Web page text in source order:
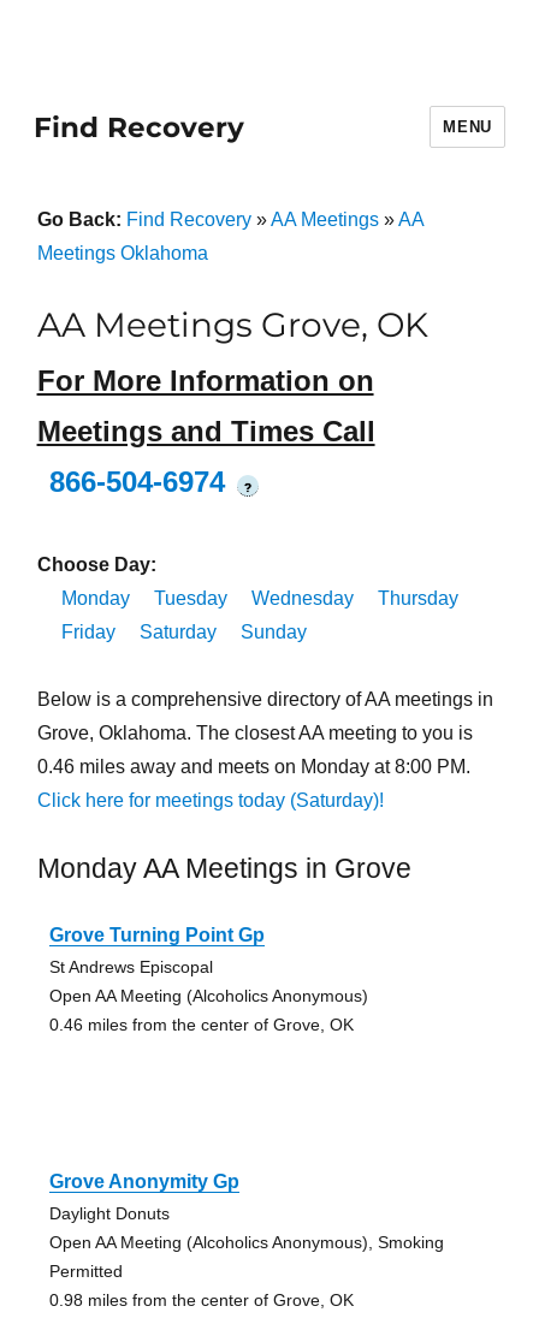
Find Recovery MENU
Go Back: Find Recovery»AA Meetings»AA
Meetings Oklahoma
AA Meetings Grove, OK
For More Information on
Meetings and Times Call
866-504-6974
?
Choose Day:
Monday
Tuesday Wednesday
Thursday
Friday
Saturday Sunday
Below is a comprehensive directory of AA meetings in
Grove, Oklahoma. The closest AA meeting to you is
0.46 miles away and meets on Monday at 8:00 PM.
Click here for meetings today (Saturday)!
Monday AA Meetings in Grove
Grove Turning Point Gp
St Andrews Episcopal
Open AA Meeting (Alcoholics Anonymous)
0.46 miles from the center of Grove, OK
Grove Anonymity Gp
Daylight Donuts
Open AA Meeting (Alcoholics Anonymous), Smoking
Permitted
0.98 miles from the center of Grove, OK